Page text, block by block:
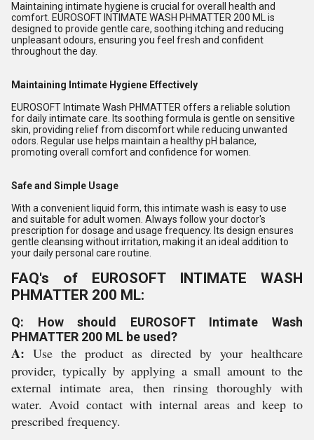
Maintaining intimate hygiene is crucial for overall health and
comfort. EUROSOFT INTIMATE WASH PHMATTER 200 ML is
designed to provide gentle care, soothing itching and reducing
unpleasant odours, ensuring you feel fresh and confident
throughout the day.
Maintaining Intimate Hygiene Effectively
EUROSOFT Intimate Wash PHMATTER offers a reliable solution
for daily intimate care. Its soothing formula is gentle on sensitive
skin, providing relief from discomfort while reducing unwanted
odors. Regular use helps maintain a healthy pH balance,
promoting overall comfort and confidence for women.
Safe and Simple Usage
With a convenient liquid form, this intimate wash is easy to use
and suitable for adult women. Always follow your doctor's
prescription for dosage and usage frequency. Its design ensures
gentle cleansing without irritation, making it an ideal addition to
your daily personal care routine.
FAQ's of EUROSOFT INTIMATE WASH
PHMATTER 200 ML:
Q: How should EUROSOFT Intimate Wash
PHMATTER 200 ML be used?
A: Use the product as directed by your healthcare
provider, typically by applying a small amount to the
external intimate area, then rinsing thoroughly with
water. Avoid contact with internal areas and keep to
prescribed frequency.